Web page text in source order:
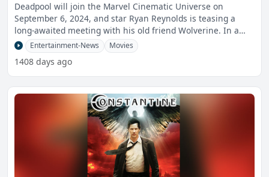
Deadpool will join the Marvel Cinematic Universe on
September 6, 2024, and star Ryan Reynolds is teasing a
long-awaited meeting with his old friend Wolverine. In a
sur Entertainment-News Movies
1408 days ago